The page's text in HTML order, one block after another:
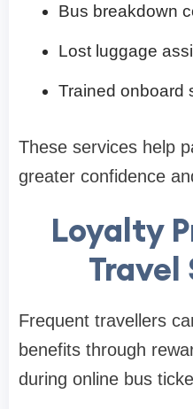
Bus breakdown
Lost luggage
Trained onboard
These services help
greater confidence
Loyalty
Travel
Frequent travellers
benefits through
during online bus